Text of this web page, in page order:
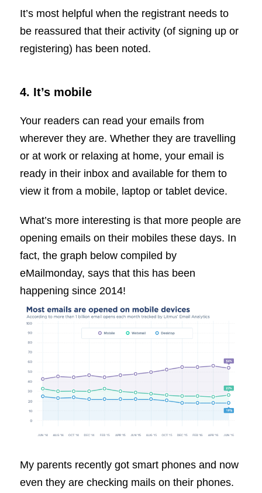
It’s most helpful when the registrant needs to
be reassured that their activity (of signing up or
registering) has been noted.
4. It’s mobile
Your readers can read your emails from
wherever they are. Whether they are travelling
or at work or relaxing at home, your email is
ready in their inbox and available for them to
view it from a mobile, laptop or tablet device.
What’s more interesting is that more people are
opening emails on their mobiles these days. In
fact, the graph below compiled by
eMailmonday, says that this has been
happening since 2014!
My parents recently got smart phones and now
even they are checking mails on their phones.